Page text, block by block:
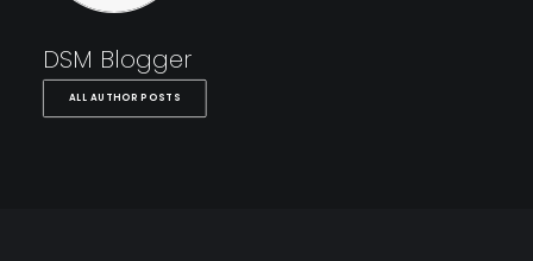
DSM Blogger
ALL AUTHOR POSTS